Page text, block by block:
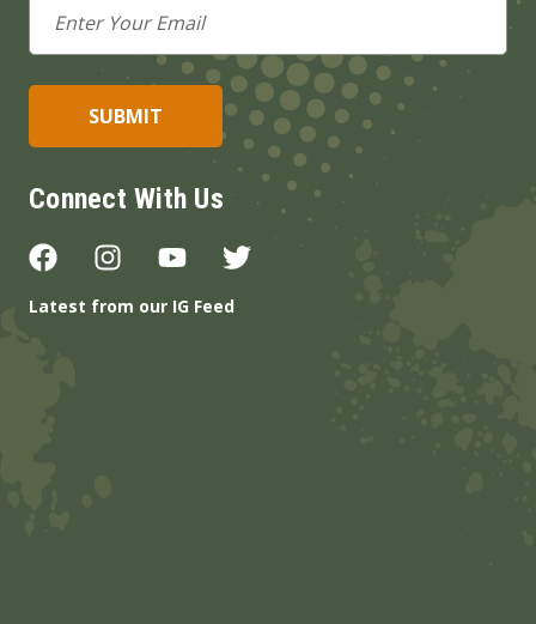
Address
Connect With Us
Latest from our IG Feed